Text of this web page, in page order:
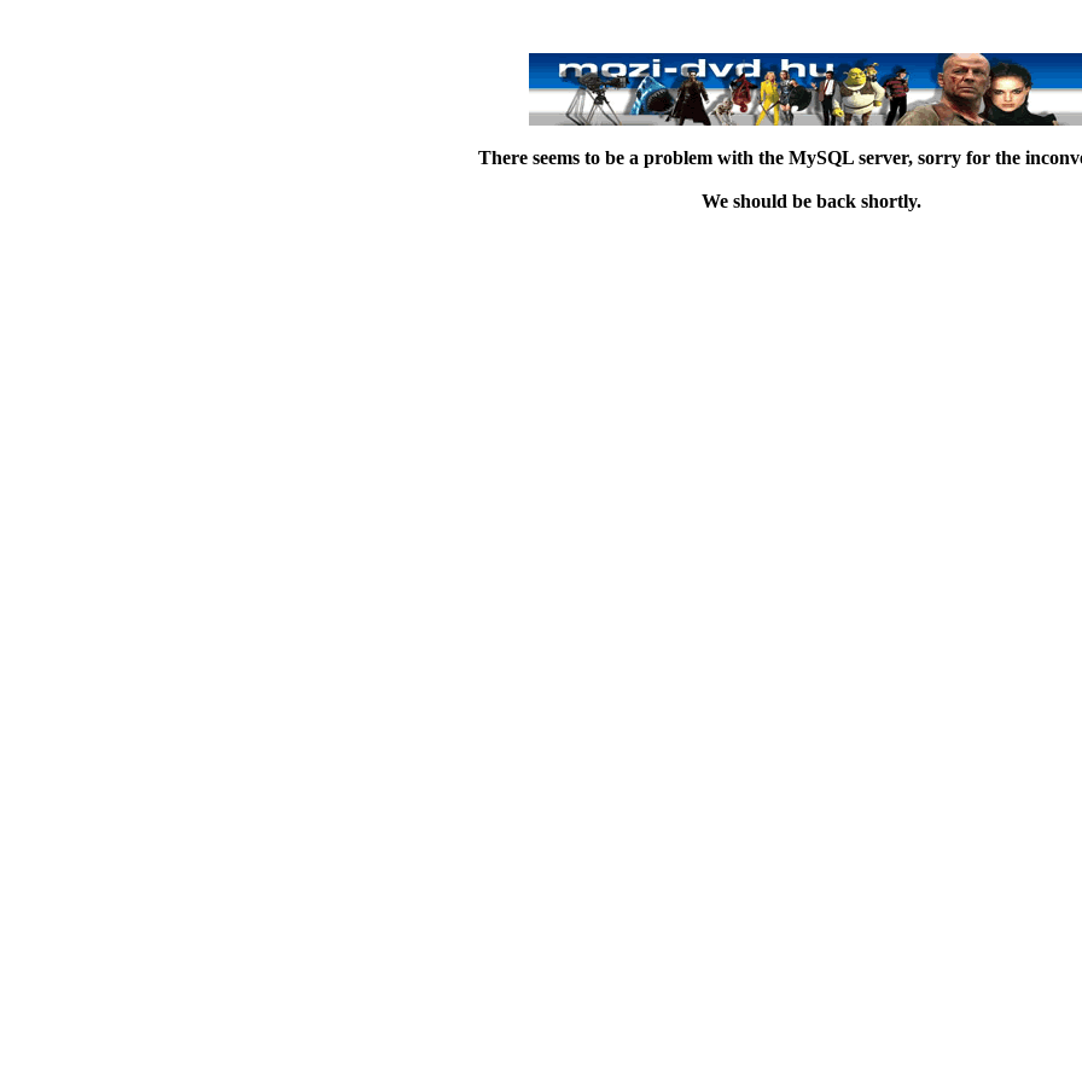
There seems to be a problem with the MySQL server, sorry for the
We should be back shortly.